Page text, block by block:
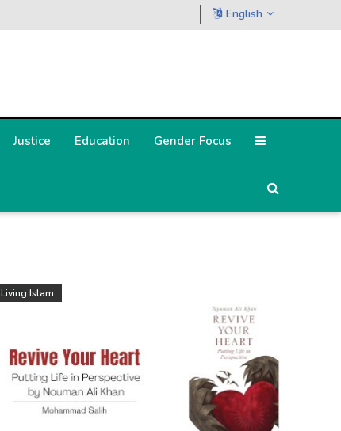
English
Justice Education Gender Focus
Living Islam